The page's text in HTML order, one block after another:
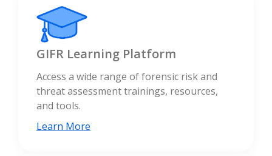
GIFR Learning Platform
Access a wide range of forensic risk and
threat assessment trainings, resources,
and tools.
Learn More